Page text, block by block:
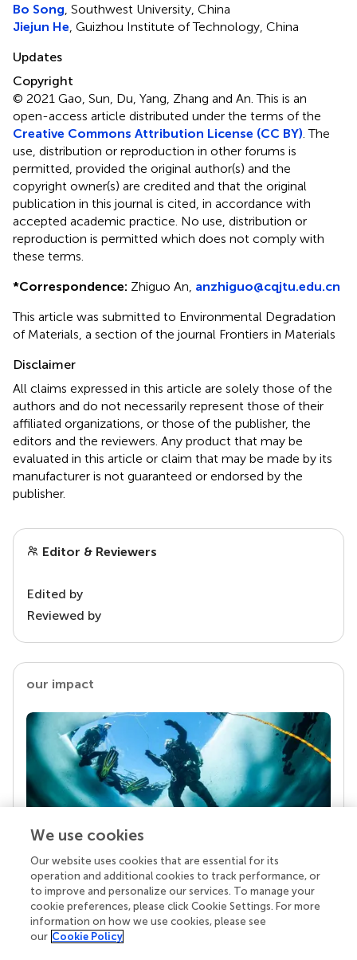
Bo Song, Southwest University, China
Jiejun He, Guizhou Institute of Technology, China
Updates
Copyright
© 2021 Gao, Sun, Du, Yang, Zhang and An.This is an
open-access article distributed under the terms of the
Creative Commons Attribution License (CC BY). The
use, distribution or reproduction in other forums is
permitted, provided the original author(s) and the
copyright owner(s) are credited and that the original
publication in this journal is cited, in accordance with
accepted academic practice. No use, distribution or
reproduction is permitted which does not comply with
these terms.
*Correspondence: Zhiguo An, anzhiguo@cqjtu.edu.cn
This article was submitted to Environmental Degradation
of Materials, a section of the journal Frontiers in Materials
Disclaimer
All claims expressed in this article are solely those of the
authors and do not necessarily represent those of their
affiliated organizations, or those of the publisher, the
editors and the reviewers. Any product that may be
evaluated in this article or claim that may be made by its
manufacturer is not guaranteed or endorsed by the
publisher.
Editor & Reviewers
Edited by
Reviewed by
our impact
Your research is the real superpower
Behind each article we publish stands a team of
superheroes: authors, editors, and reviewers who
chose to uphold quality standards and share
knowledge openly. Read more about the impact
We use cookies
Our website uses cookies that are essential for its
operation and additional cookies to track performance, or
to improve and personalize our services. To manage your
cookie preferences, please click Cookie Settings. For more
information on how we use cookies, please see
our Cookie Policy